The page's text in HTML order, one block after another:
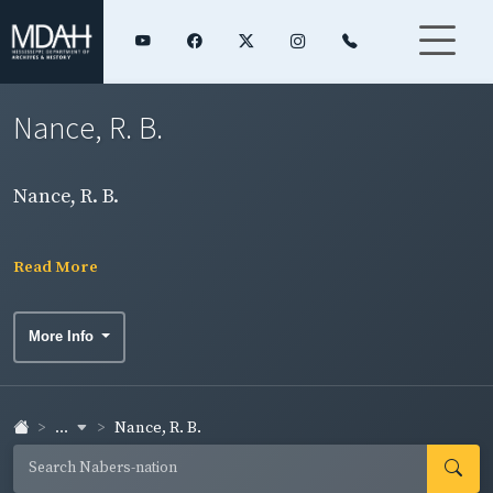
Nance, R. B.
Nance, R. B.
Read More
More Info
... Nance, R. B.